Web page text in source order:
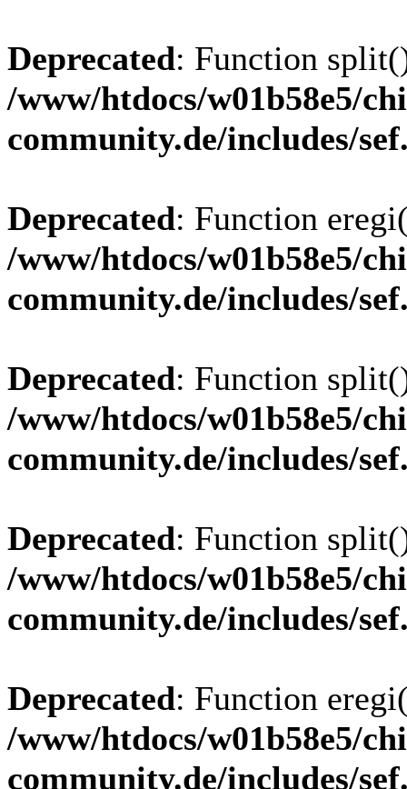
Deprecated: Function
/www/htdocs/w01b58e5/
community.de/includes/
Deprecated: Function
/www/htdocs/w01b58e5/
community.de/includes/
Deprecated: Function
/www/htdocs/w01b58e5/
community.de/includes/
Deprecated: Function
/www/htdocs/w01b58e5/
community.de/includes/
Deprecated: Function
/www/htdocs/w01b58e5/
community.de/includes/